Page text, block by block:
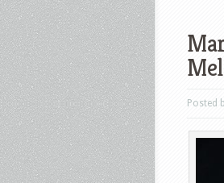
Posted